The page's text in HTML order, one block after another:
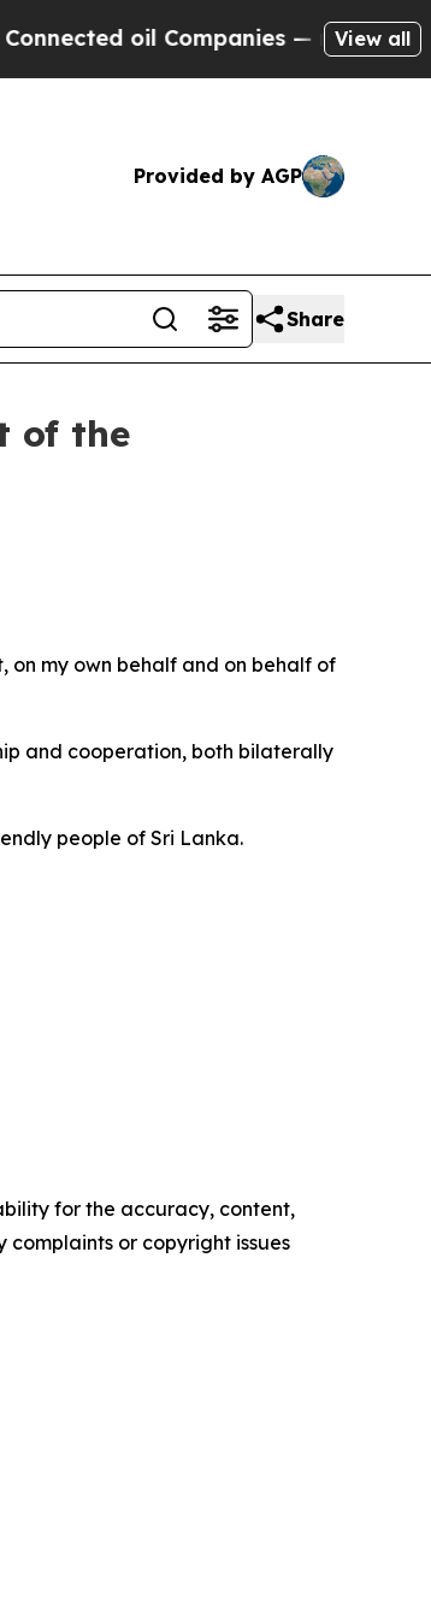
oil Companies — not View all
Provided by AGP
Share
of the
on my own behalf and on behalf of
and cooperation, both bilaterally
people of Sri Lanka.
for the accuracy, content,
or copyright issues